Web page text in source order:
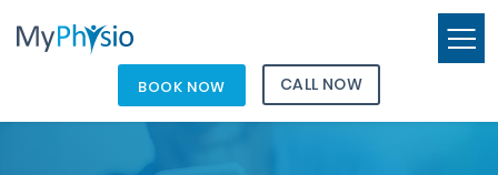
BOOK NOW CALL NOW